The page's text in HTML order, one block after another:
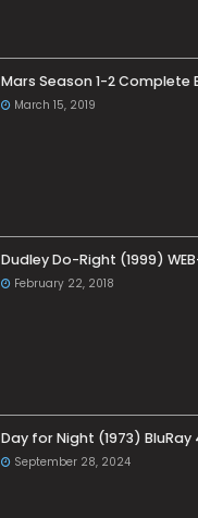
Mars Season 1-2 Complete
March 15, 2019
Dudley Do-Right (1999)
February 22, 2018
Day for Night (1973) BluRay
September 28, 2024